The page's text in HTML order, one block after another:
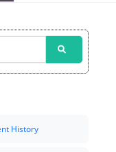
History